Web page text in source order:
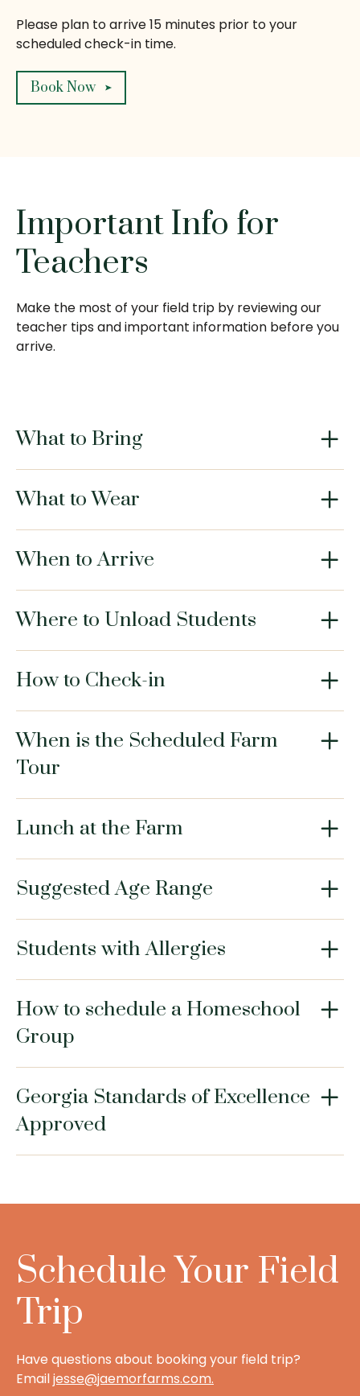
Please plan to arrive 15 minutes prior to your
scheduled check-in time.
Book Now
Important Info for
Teachers
Make the most of your field trip by reviewing our
teacher tips and important information before you
arrive.
What to Bring
What to Wear
When to Arrive
Where to Unload Students
How to Check-in
When is the Scheduled Farm
Tour
Lunch at the Farm
Suggested Age Range
Students with Allergies
How to schedule a Homeschool
Group
Georgia Standards of Excellence
Approved
Schedule Your Field
Trip
Have questions about booking your field trip?
Emailjesse@jaemorfarms.com.